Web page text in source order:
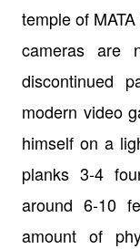
templeof
cameras are
discontinued
modern video
himself on a
planks 3-4
around 6-10
amount of